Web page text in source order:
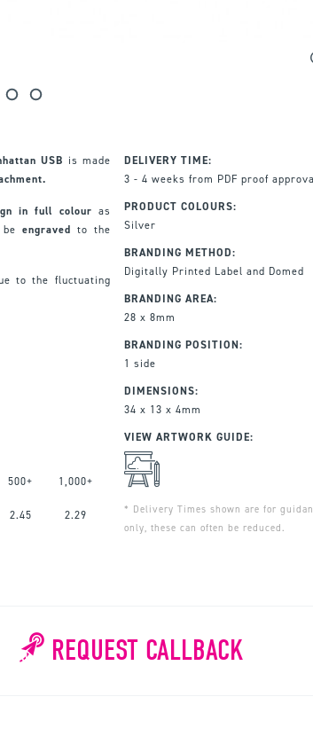
USB is made
in full colour as
engraved to the
to the fluctuating
500+ 1,000+
2.45 2.29
DELIVERY TIME:
3 - 4 weeks from PDF proof
PRODUCT COLOURS:
Silver
BRANDING METHOD:
Digitally Printed Label and Domed
BRANDING AREA:
28 x 8mm
BRANDING POSITION:
1 side
DIMENSIONS:
34 x 13 x 4mm
VIEW ARTWORK GUIDE:
* Delivery Times shown are for
only, these can often be reduced.
REQUEST CALLBACK